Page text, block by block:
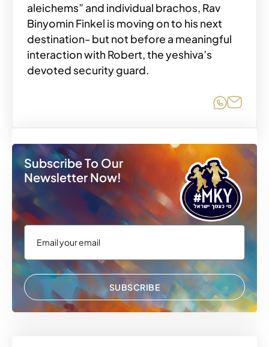
aleichems” and individual brachos, Rav
Binyomin Finkel is moving on to his next
destination- but not before a meaningful
interaction with Robert, the yeshiva’s
devoted security guard.
Share
Subscribe To Our
Newsletter Now!
SUBSCRIBE